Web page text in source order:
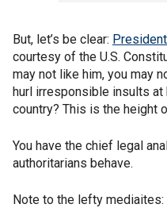
But, let’s be clear:
courtesy of the U.S.
may not like him, you may
hurl irresponsible insults at
country? This is the height
You have the chief legal
authoritarians behave.
Note to the lefty